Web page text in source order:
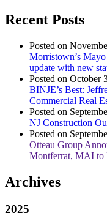
Recent Posts
Posted on
Morristown’s
update with new
Posted on October
BINJE’s Best:
Commercial Real
Posted on
NJ Construction
Posted on
Otteau Group
Montferrat, MAI to
Archives
2025